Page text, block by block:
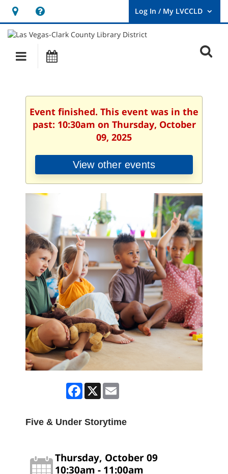
Hours
&
Location
opens
a
new
User
Log
Main
navigation
Event finished. This event was in the
past: 10:30am on Thursday, October
09, 2025
View other events
Facebook
X
Five & Under Storytime
Thursday, October 09
10:30am - 11:00am